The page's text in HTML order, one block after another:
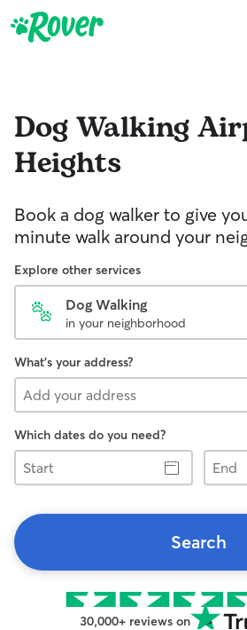
Dog Walking
Heights
Book a dog walker to give
minute walk around your
Explore other services
Dog Walking
in your neighborhood
What's your address?
Which dates do you need?
Start
End
Search
30,000+ reviews on